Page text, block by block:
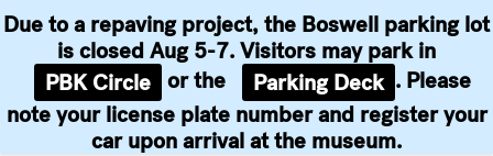
Due to a repaving project, the Boswell parking lot
is closed Aug 5-7. Visitors may park in
PBK Circle or the Parking Deck . Please
note your license plate number and register your
car upon arrival at the museum.